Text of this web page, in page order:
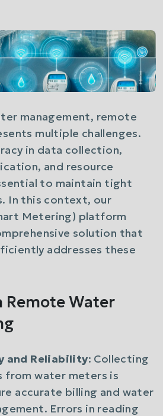
management, remote
multiple challenges.
in data collection,
and resource
to maintain tight
In this context, our
Metering) platform
solution that
addresses these
Remote Water
and Reliability: Collecting
from water meters is
accurate billing and water
Errors in reading